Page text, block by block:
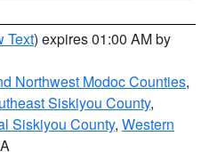
Text) expires 01:00 AM by
Northwest Modoc Counties,
Siskiyou County,
Siskiyou County, Western